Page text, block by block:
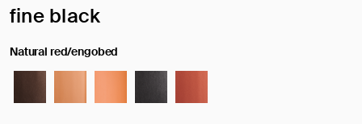
Selected surface/color:
fine black
Natural red/engobed